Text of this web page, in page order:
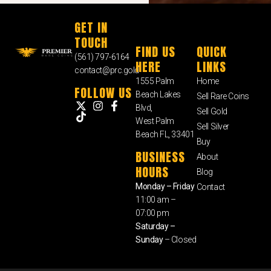
GET IN
TOUCH
(561) 797-6164
contact@prc.gold
FOLLOW US
FIND US
HERE
1555 Palm
Beach Lakes
Blvd,
West Palm
Beach FL, 33401
BUSINESS
HOURS
Monday – Friday
11:00 am –
07:00 pm
Saturday –
Sunday– Closed
QUICK
LINKS
Home
Sell Rare Coins
Sell Gold
Sell Silver
Buy
About
Blog
Contact